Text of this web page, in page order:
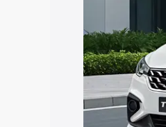
20 Lakhs
Explore
Best 5 Seater
Seater Cars|